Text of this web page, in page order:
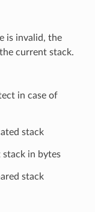
is invalid, the
current stack.
in case of
stack
stack in bytes
stack